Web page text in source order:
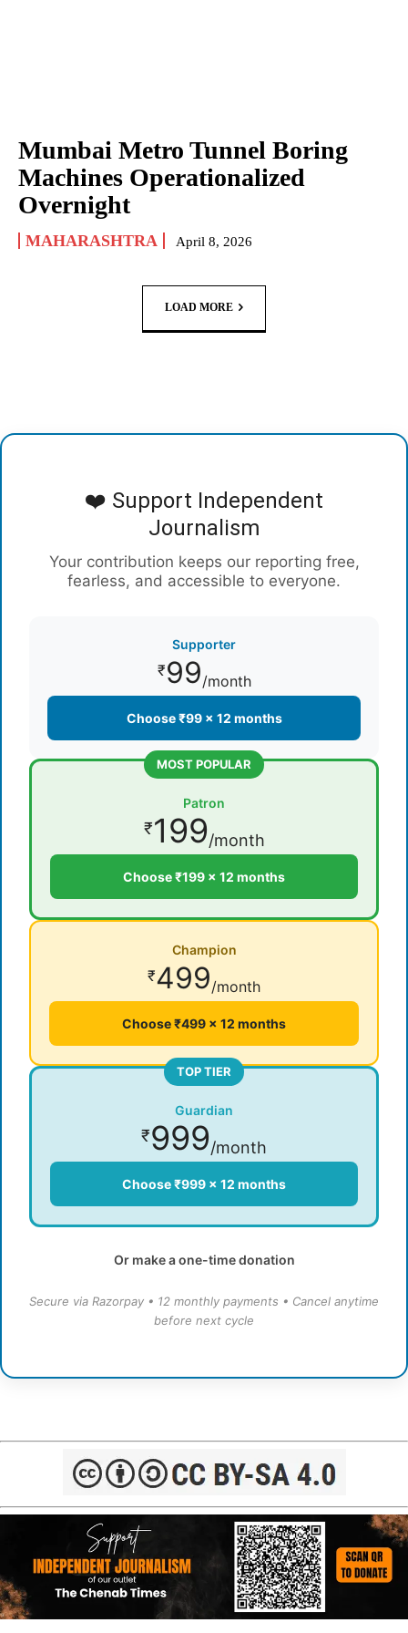
Mumbai Metro Tunnel Boring
Machines Operationalized
Overnight
MAHARASHTRA April 8, 2026
LOAD MORE
❤️ Support Independent
Journalism
Your contribution keeps our reporting free,
fearless, and accessible to everyone.
Supporter
₹99/month
Choose ₹99 × 12 months
MOST POPULAR
Patron
₹199/month
Choose ₹199 × 12 months
Champion
₹499/month
Choose ₹499 × 12 months
TOP TIER
Guardian
₹999/month
Choose ₹999 × 12 months
Or make a one-time donation
Secure via Razorpay • 12 monthly payments • Cancel anytime
before next cycle